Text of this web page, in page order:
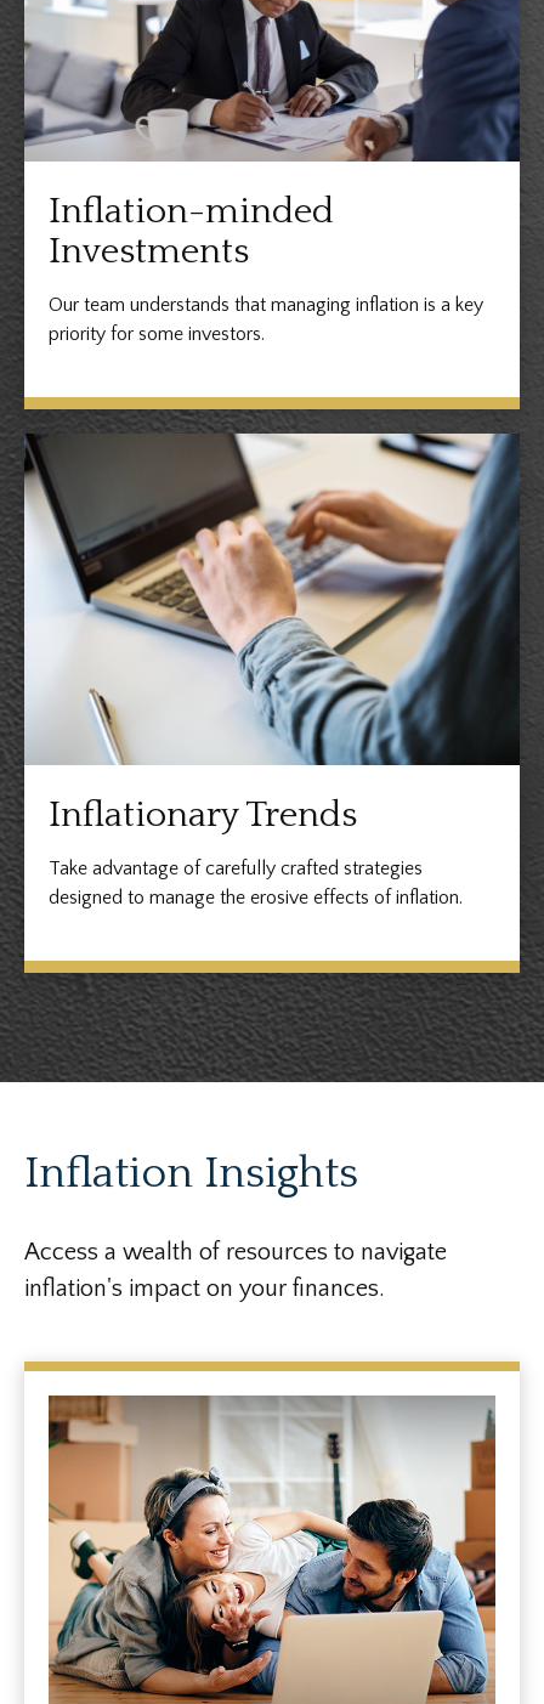
Inflation-minded
Investments
Our team understands that managing inflation is a key
priority for some investors.
Inflationary Trends
Take advantage of carefully crafted strategies
designed to manage the erosive effects of inflation.
Inflation Insights
Access a wealth of resources to navigate
inflation's impact on your finances.